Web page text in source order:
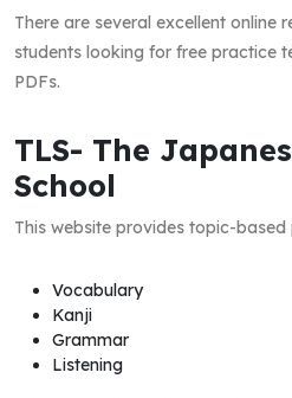
There are several excellent online
students looking for free practice
PDFs.
TLS- The
School
This website provides topic-
Vocabulary
Kanji
Grammar
Listening